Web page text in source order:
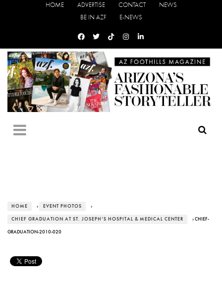
HOME ADVERTISE CONTACT
NEWS
BE IN AZF
E-NEWS
HOME › EVENT PHOTOS ›
CHIEF GRADUATION AT ST. JOSEPH’S HOSPITAL & MEDICAL CENTER › CHIEF-
GRADUATION-2010-020